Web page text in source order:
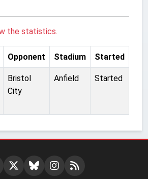
the statistics.
Opponent Stadium Started
Bristol
City
Anfield Started